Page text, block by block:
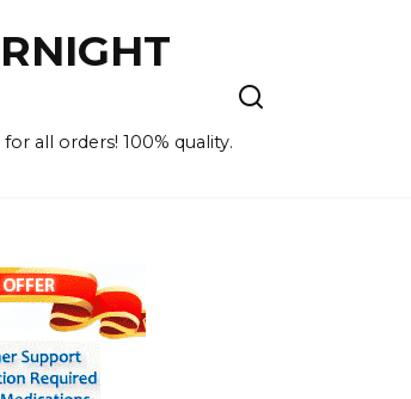
all orders! 100% quality.